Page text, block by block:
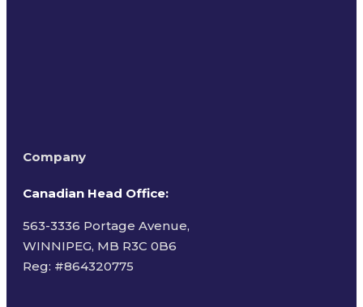
Company
Canadian Head Office:
563-3336 Portage Avenue,
WINNIPEG, MB R3C 0B6
Reg: #864320775